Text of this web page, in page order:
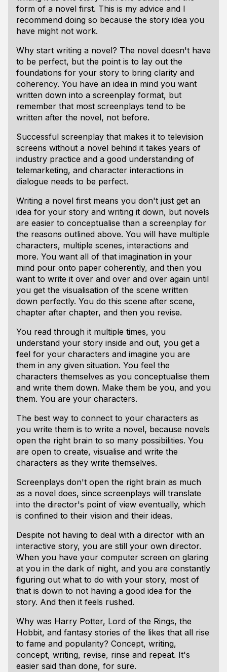
form of a novel first. This is my advice and I
recommend doing so because the story idea you
have might not work.
Why start writing a novel? The novel doesn't have
to be perfect, but the point is to lay out the
foundations for your story to bring clarity and
coherency. You have an idea in mind you want
written down into a screenplay format, but
remember that most screenplays tend to be
written after the novel, not before.
Successful screenplay that makes it to television
screens without a novel behind it takes years of
industry practice and a good understanding of
telemarketing, and character interactions in
dialogue needs to be perfect.
Writing a novel first means you don't just get an
idea for your story and writing it down, but novels
are easier to conceptualise than a screenplay for
the reasons outlined above. You will have multiple
characters, multiple scenes, interactions and
more. You want all of that imagination in your
mind pour onto paper coherently, and then you
want to write it over and over and over again until
you get the visualisation of the scene written
down perfectly. You do this scene after scene,
chapter after chapter, and then you revise.
You read through it multiple times, you
understand your story inside and out, you get a
feel for your characters and imagine you are
them in any given situation. You feel the
characters themselves as you conceptualise them
and write them down. Make them be you, and you
them. You are your characters.
The best way to connect to your characters as
you write them is to write a novel, because novels
open the right brain to so many possibilities. You
are open to create, visualise and write the
characters as they write themselves.
Screenplays don't open the right brain as much
as a novel does, since screenplays will translate
into the director's point of view eventually, which
is confined to their vision and their ideas.
Despite not having to deal with a director with an
interactive story, you are still your own director.
When you have your computer screen on glaring
at you in the dark of night, and you are constantly
figuring out what to do with your story, most of
that is down to not having a good idea for the
story. And then it feels rushed.
Why was Harry Potter, Lord of the Rings, the
Hobbit, and fantasy stories of the likes that all rise
to fame and popularity? Concept, writing,
concept, writing, revise, rinse and repeat. It's
easier said than done, for sure.